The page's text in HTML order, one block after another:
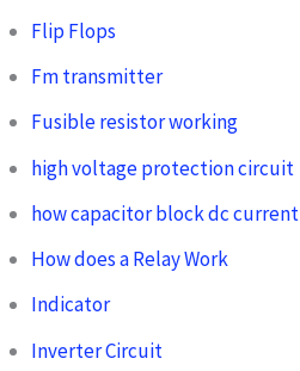
Flip Flops
Fm transmitter
Fusible resistor working
high voltage protection circuit
how capacitor block dc current
How does a Relay Work
Indicator
Inverter Circuit